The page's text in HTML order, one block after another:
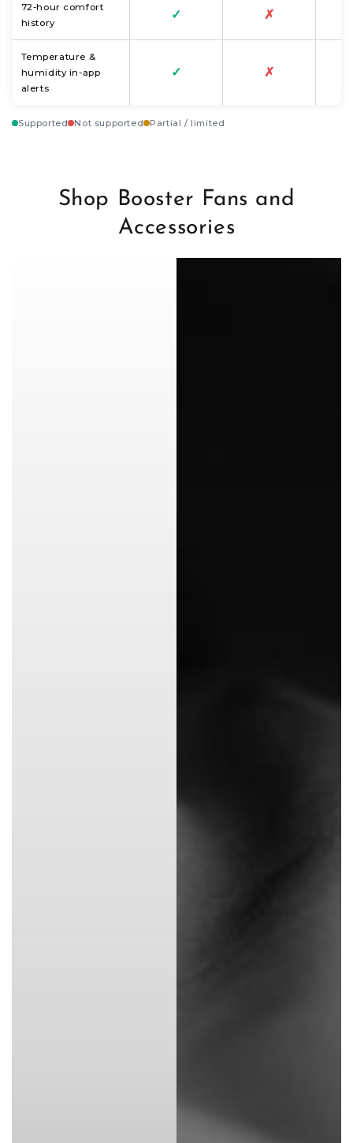
72-hour comfort
history
✓ ✗
Temperature &
humidity in-app
alerts
✓ ✗
Supported Not supported Partial / limited
Shop Booster Fans and
Accessories